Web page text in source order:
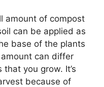
amount of compost
can be applied as
base of the plants
can differ
you grow. It’s
because of